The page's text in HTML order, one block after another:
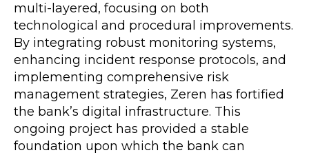
multi-layered, focusing on both
technological and procedural improvements.
By integrating robust monitoring systems,
enhancing incident response protocols, and
implementing comprehensive risk
management strategies, Zeren has fortified
the bank’s digital infrastructure. This
ongoing project has provided a stable
foundation upon which the bank can